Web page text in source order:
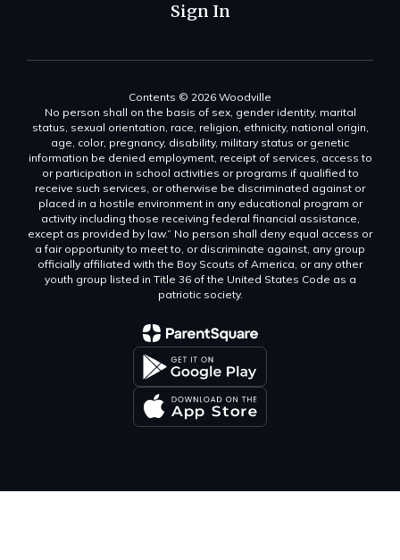
Sign In
Contents © 2026 Woodville
No person shall on the basis of sex, gender identity, marital
status, sexual orientation, race, religion, ethnicity, national origin,
age, color, pregnancy, disability, military status or genetic
information be denied employment, receipt of services, access to
or participation in school activities or programs if qualified to
receive such services, or otherwise be discriminated against or
placed in a hostile environment in any educational program or
activity including those receiving federal financial assistance,
except as provided by law.” No person shall deny equal access or
a fair opportunity to meet to, or discriminate against, any group
officially affiliated with the Boy Scouts of America, or any other
youth group listed in Title 36 of the United States Code as a
patriotic society.